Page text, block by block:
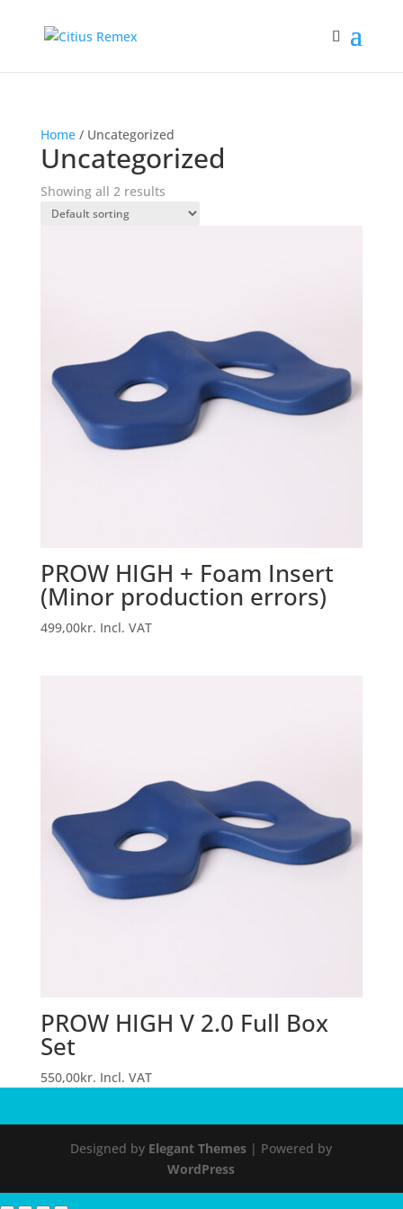
Home/ Uncategorized
Uncategorized
Showing all 2 results
PROW HIGH + Foam Insert
(Minor production errors)
499,00kr. Incl. VAT
PROW HIGH V 2.0 Full Box
Set
550,00kr. Incl. VAT
Designed by Elegant Themes | Powered by
WordPress